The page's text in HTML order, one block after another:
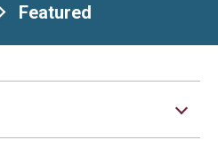
Featured